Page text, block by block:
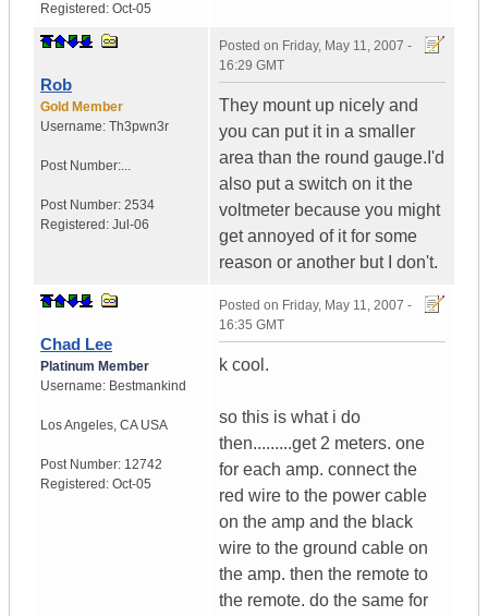
Registered: Oct-05
Rob
Gold Member
Username: Th3pwn3r
Post Number:...
Post Number: 2534
Registered: Jul-06
Posted on Friday, May 11, 2007 -
16:29 GMT
They mount up nicely and
you can put it in a smaller
area than the round gauge.I'd
also put a switch on it the
voltmeter because you might
get annoyed of it for some
reason or another but I don't.
Chad Lee
Platinum Member
Username: Bestmankind
Los Angeles, CA USA
Post Number: 12742
Registered: Oct-05
Posted on Friday, May 11, 2007 -
16:35 GMT
k cool.
so this is what i do
then.........get 2 meters. one
for each amp. connect the
red wire to the power cable
on the amp and the black
wire to the ground cable on
the amp. then the remote to
the remote. do the same for